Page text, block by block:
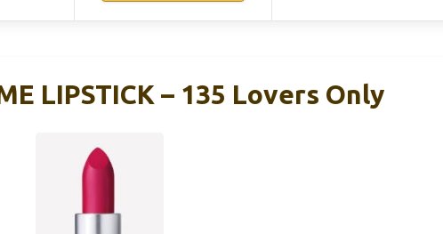
LIPSTICK – 135 Lovers Only